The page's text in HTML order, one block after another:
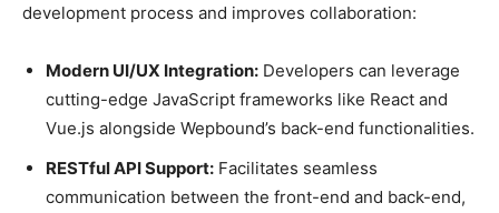
development process and improves collaboration:
Modern UI/UX Integration: Developers can leverage
cutting-edge JavaScript frameworks like React and
Vue.js alongside Wepbound’s back-end functionalities.
RESTful API Support: Facilitates seamless
communication between the front-end and back-end,